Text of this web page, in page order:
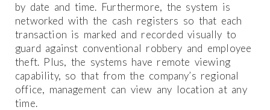
by date and time. Furthermore, the system is
networked with the cash registers so that each
transaction is marked and recorded visually to
guard against conventional robbery and employee
theft. Plus, the systems have remote viewing
capability, so that from the company’s regional
office, management can view any location at any
time.